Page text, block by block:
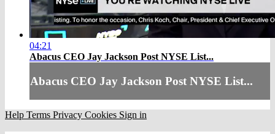
04:21
Abacus CEO Jay Jackson Post NYSE List...
Abacus CEO Jay Jackson Post NYSE List...
Help Terms Privacy Cookies Sign in